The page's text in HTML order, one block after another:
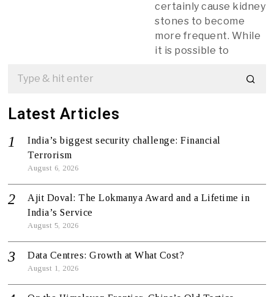
certainly cause kidney
stones to become
more frequent. While
it is possible to
Latest Articles
India’s biggest security challenge: Financial
Terrorism
August 6, 2026
Ajit Doval: The Lokmanya Award and a Lifetime in
India’s Service
August 5, 2026
Data Centres: Growth at What Cost?
August 1, 2026